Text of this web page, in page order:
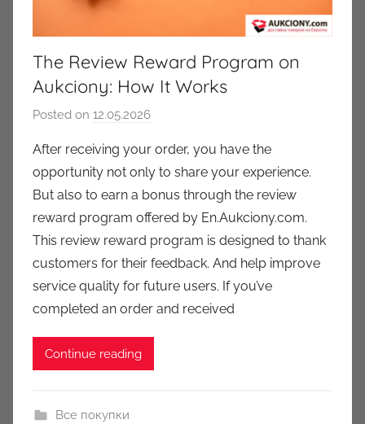
The Review Reward Program on
Aukciony: How It Works
Posted on 12.05.2026
a
u
k
c
i
o
n
y
After receiving your order, you have the
opportunity not only to share your experience.
But also to earn a bonus through the review
reward program offered by En.Aukciony.com.
This review reward program is designed to thank
customers for their feedback. And help improve
service quality for future users. If you’ve
completed an order and received
Continue reading
Все покупки